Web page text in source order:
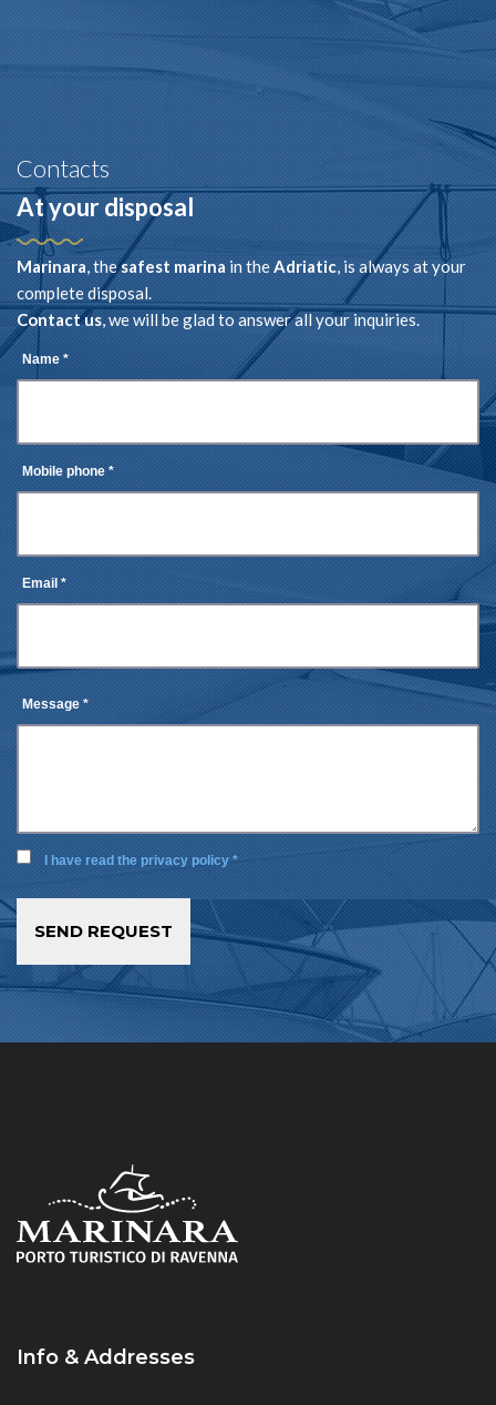
Contacts
At your disposal
Marinara, thesafest marina in theAdriatic, is always at your
complete disposal.
Contact us, we will be glad to answer all your inquiries.
Name *
Mobile phone *
Email *
Message *
I have read the privacy policy *
SEND REQUEST
Info & Addresses